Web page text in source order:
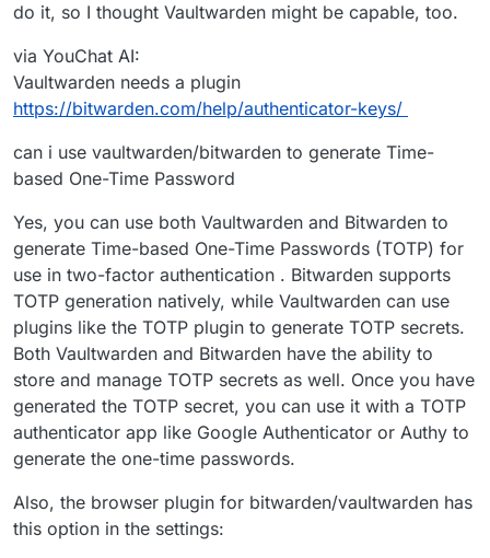
do it, so I thought Vaultwarden might be capable, too.
via YouChat AI:
Vaultwarden needs a plugin
https://bitwarden.com/help/authenticator-keys/
can i use vaultwarden/bitwarden to generate Time-
based One-Time Password
Yes, you can use both Vaultwarden and Bitwarden to
generate Time-based One-Time Passwords (TOTP) for
use in two-factor authentication . Bitwarden supports
TOTP generation natively, while Vaultwarden can use
plugins like the TOTP plugin to generate TOTP secrets.
Both Vaultwarden and Bitwarden have the ability to
store and manage TOTP secrets as well. Once you have
generated the TOTP secret, you can use it with a TOTP
authenticator app like Google Authenticator or Authy to
generate the one-time passwords.
Also, the browser plugin for bitwarden/vaultwarden has
this option in the settings: